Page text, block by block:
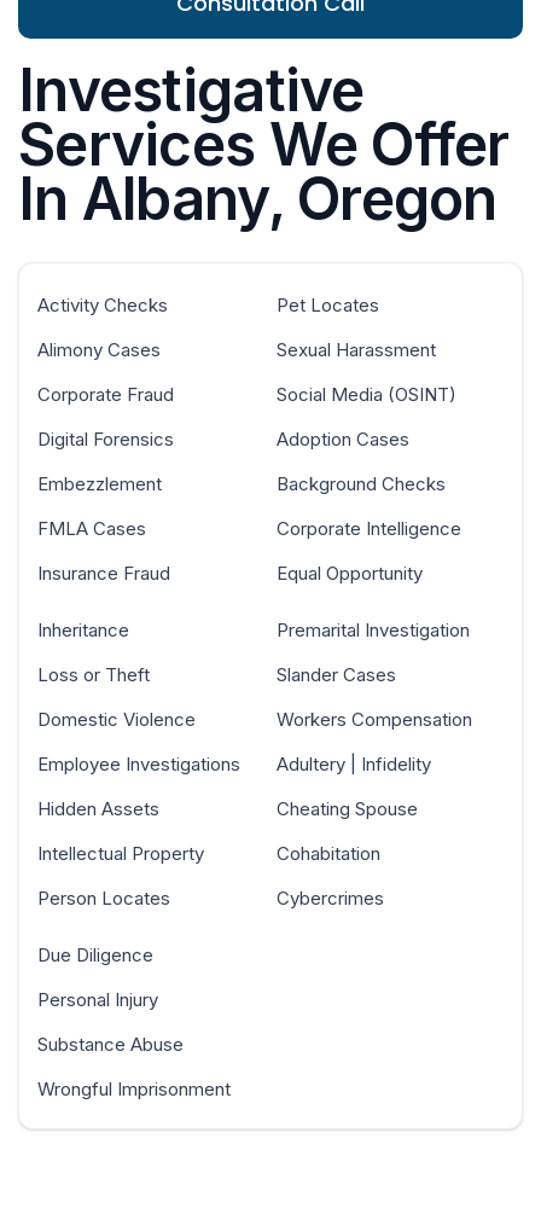
Investigative
Services We Offer
In Albany, Oregon
Activity Checks
Alimony Cases
Corporate Fraud
Digital Forensics
Embezzlement
FMLA Cases
Insurance Fraud
Pet Locates
Sexual Harassment
Social Media (OSINT)
Adoption Cases
Background Checks
Corporate Intelligence
Equal Opportunity
Inheritance
Loss or Theft
Domestic Violence
Employee Investigations
Hidden Assets
Intellectual Property
Person Locates
Premarital Investigation
Slander Cases
Workers Compensation
Adultery | Infidelity
Cheating Spouse
Cohabitation
Cybercrimes
Due Diligence
Personal Injury
Substance Abuse
Wrongful Imprisonment